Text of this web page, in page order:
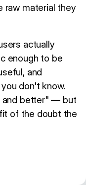
raw material they
actually
enough to be
and
don't know.
and better" — but
of the doubt the